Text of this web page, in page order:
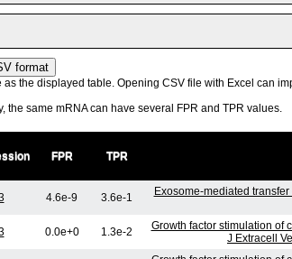
the displayed table. Opening CSV file with Excel can
same mRNA can have several FPR and TPR values.
FPR TPR
4.6e-9 3.6e-1
Exosome-mediated
0.0e+0 1.3e-2
Growth factor stimulation of
J Extracell